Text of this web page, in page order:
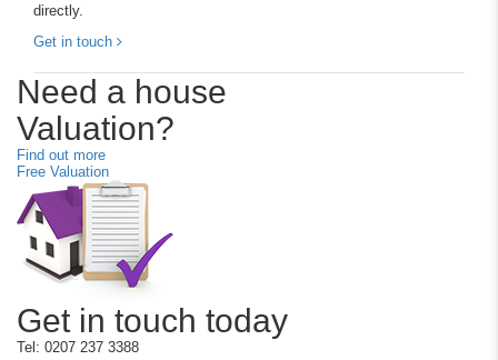
directly.
Get in touch
Need a house
Valuation?
Find out more
Free Valuation
Get in touch today
Tel: 0207 237 3388